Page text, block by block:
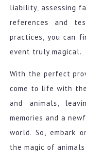
liability, assessing
references and
practices, you can
event truly magical.
With the perfect
come to life with
and animals,
memories and a
world. So, embark
the magic of